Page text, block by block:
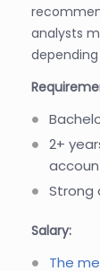
analysts
2+
Strong
Salary:
The